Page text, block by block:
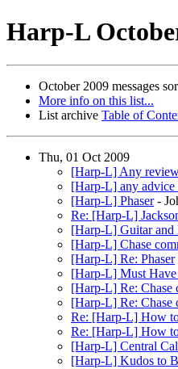
Harp-L
October 2009 messages
More info on this list...
List archive Table of
Thu, 01 Oct 2009
[Harp-L] Any
[Harp-L] any advice
[Harp-L] Phaser-
Re: [Harp-L]
[Harp-L] Guitar and
[Harp-L] Chase
[Harp-L] Re: Phaser
[Harp-L] Must
[Harp-L] Re:
[Harp-L] Re:
Re: [Harp-L] How
Re: [Harp-L] How
[Harp-L] Central
[Harp-L] Kudos to